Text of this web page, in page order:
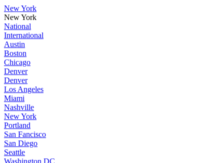
New York
New York
National
International
Austin
Boston
Chicago
Denver
Denver
Los Angeles
Miami
Nashville
New York
Portland
San Fancisco
San Diego
Seattle
Washington DC